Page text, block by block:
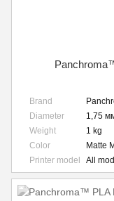
Brand
Diameter
1,75
Weight
1 kg
Color
Matte
Printer model
All